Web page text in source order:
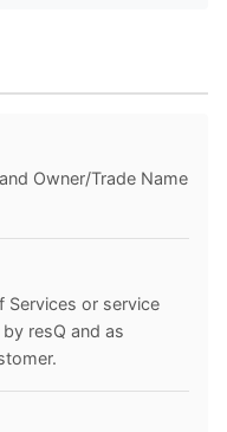
Owner/Trade Name
Services or service
resQ and as